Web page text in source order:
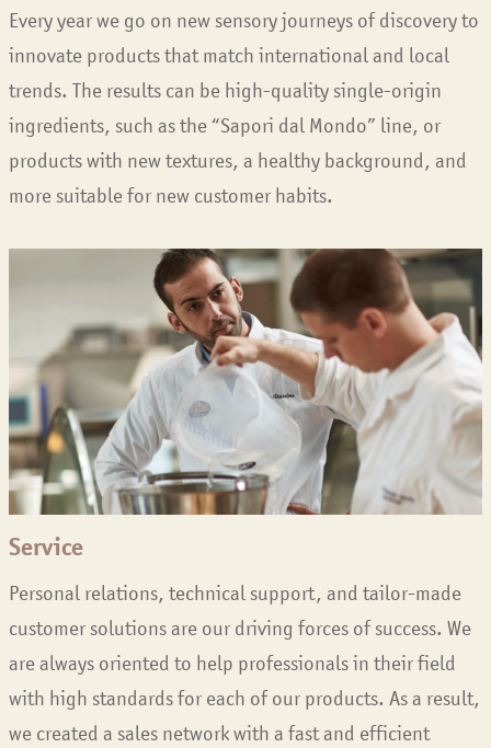
Every year we go on new sensory journeys of discovery to
innovate products that match international and local
trends. The results can be high-quality single-origin
ingredients, such as the “Sapori dal Mondo” line, or
products with new textures, a healthy background, and
more suitable for new customer habits.
Service
Personal relations, technical support, and tailor-made
customer solutions are our driving forces of success. We
are always oriented to help professionals in their field
with high standards for each of our products. As a result,
we created a sales network with a fast and efficient